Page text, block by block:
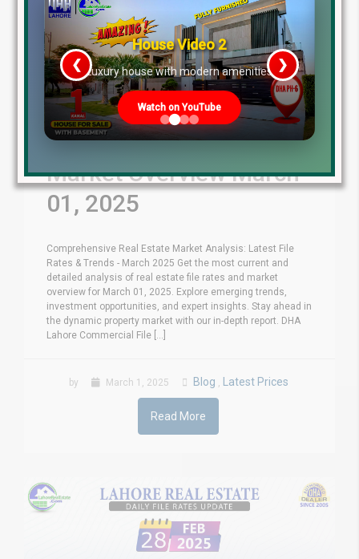
Latest File Rates &
Market Overview March
01, 2025
Comprehensive Real Estate Market Analysis: Latest File
Rates & Trends - March 2025 Get the most current and
detailed analysis of real estate file rates and market
overview for March 01, 2025. Explore emerging trends,
investment opportunities, and expert insights. Stay ahead in
the dynamic property market with our in-depth report. DHA
Lahore Commercial File [...]
by March 1, 2025 Blog , Latest Prices
Read More
House Video 2
Luxury house with modern amenities
Watch on YouTube
❮ ❯